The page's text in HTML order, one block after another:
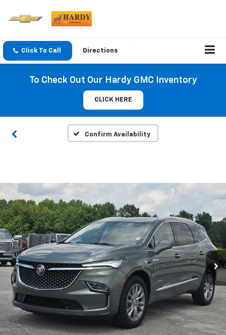
Click To Call Directions
To Check Out Our Hardy GMC Inventory
CLICK HERE
Confirm Availability